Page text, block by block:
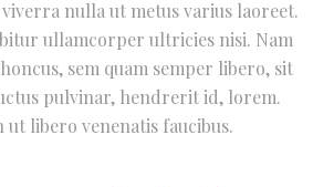
nulla ut metus varius laoreet.
ullamcorper ultricies nisi. Nam
sem quam semper libero, sit
pulvinar, hendrerit id, lorem.
ut libero venenatis faucibus.